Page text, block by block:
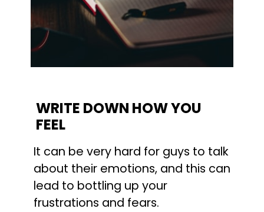
It can be very hard for guys to talk
about their emotions, and this can
lead to bottling up your
frustrations and fears.
WRITE DOWN HOW YOU
FEEL